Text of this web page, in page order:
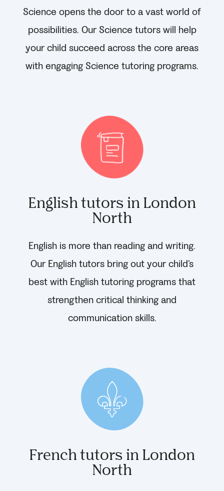
Science opens the door to a vast world of
possibilities. Our Science tutors will help
your child succeed across the core areas
with engaging Science tutoring programs.
English tutors in London
North
English is more than reading and writing.
Our English tutors bring out your child’s
best with English tutoring programs that
strengthen critical thinking and
communication skills.
French tutors in London
North